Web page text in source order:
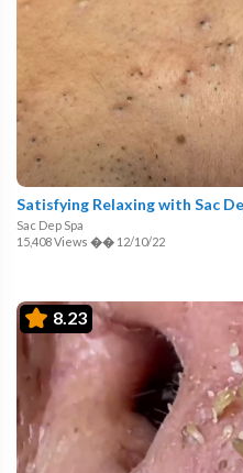
Satisfying Relaxing with Sac
Sac Dep Spa
15,408 Views �� 12/10/22
8.23